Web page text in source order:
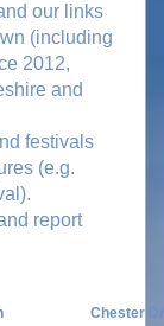
our links
(including
2012,
and
festivals
(e.g.
report
Chester